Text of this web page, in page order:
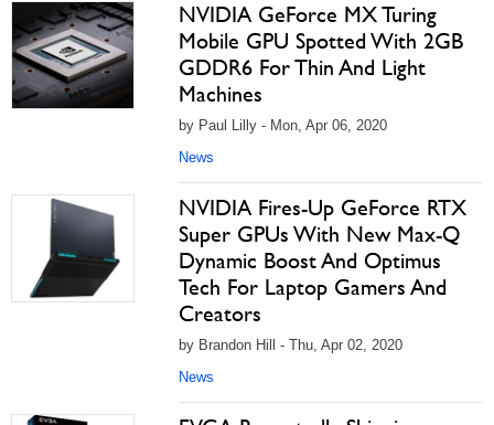
NVIDIA GeForce MX Turing
Mobile GPU Spotted With 2GB
GDDR6 For Thin And Light
Machines
by Paul Lilly - Mon, Apr 06, 2020
News
NVIDIA Fires-Up GeForce RTX
Super GPUs With New Max-Q
Dynamic Boost And Optimus
Tech For Laptop Gamers And
Creators
by Brandon Hill - Thu, Apr 02, 2020
News